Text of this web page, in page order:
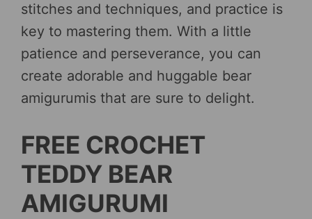
stitches and techniques, and practice is
key to mastering them. With a little
patience and perseverance, you can
create adorable and huggable bear
amigurumis that are sure to delight.
FREE CROCHET
TEDDY BEAR
AMIGURUMI